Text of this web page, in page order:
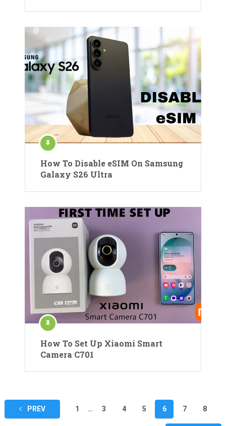
How To Disable eSIM On Samsung
Galaxy S26 Ultra
How To Set Up Xiaomi Smart
Camera C701
PostsPREV 1 … 3 4 5 6 7 8